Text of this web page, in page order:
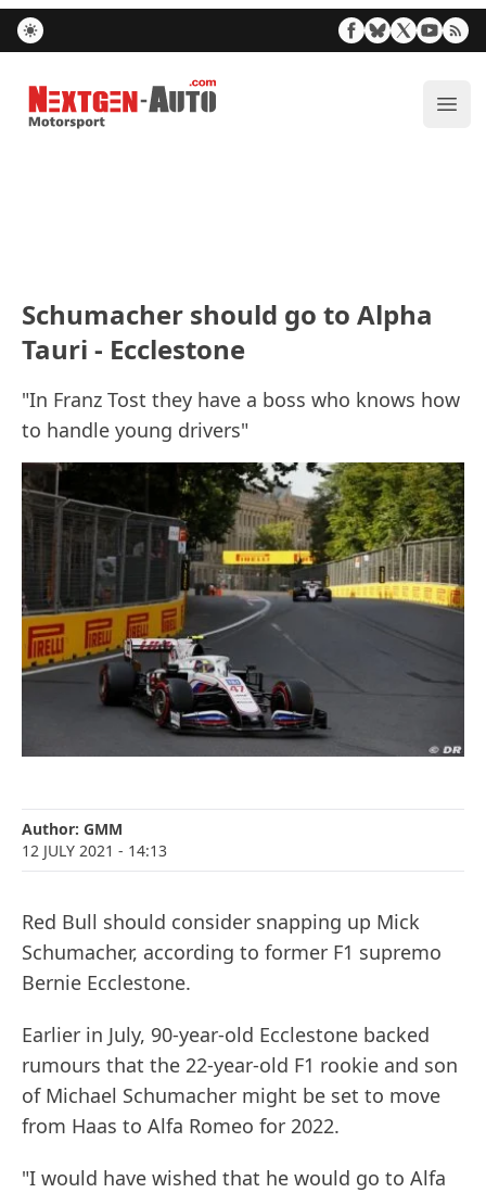
Nextgen-Auto.com
Schumacher should go to Alpha
Tauri - Ecclestone
"In Franz Tost they have a boss who knows how
to handle young drivers"
Author: GMM
12 JULY 2021 - 14:13
Red Bull should consider snapping up Mick
Schumacher, according to former F1 supremo
Bernie Ecclestone.
Earlier in July, 90-year-old Ecclestone backed
rumours that the 22-year-old F1 rookie and son
of Michael Schumacher might be set to move
from Haas to Alfa Romeo for 2022.
"I would have wished that he would go to Alfa